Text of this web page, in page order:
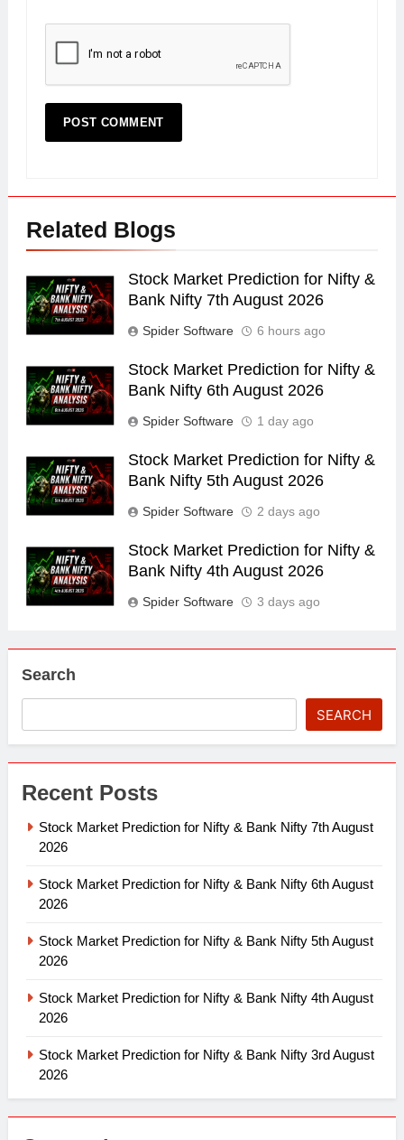
Related Blogs
Stock Market Prediction for Nifty &
Bank Nifty 7th August 2026
Spider Software 6 hours ago
Stock Market Prediction for Nifty &
Bank Nifty 6th August 2026
Spider Software 1 day ago
Stock Market Prediction for Nifty &
Bank Nifty 5th August 2026
Spider Software 2 days ago
Stock Market Prediction for Nifty &
Bank Nifty 4th August 2026
Spider Software 3 days ago
Search
SEARCH
Recent Posts
Stock Market Prediction for Nifty & Bank Nifty 7th August
2026
Stock Market Prediction for Nifty & Bank Nifty 6th August
2026
Stock Market Prediction for Nifty & Bank Nifty 5th August
2026
Stock Market Prediction for Nifty & Bank Nifty 4th August
2026
Stock Market Prediction for Nifty & Bank Nifty 3rd August
2026